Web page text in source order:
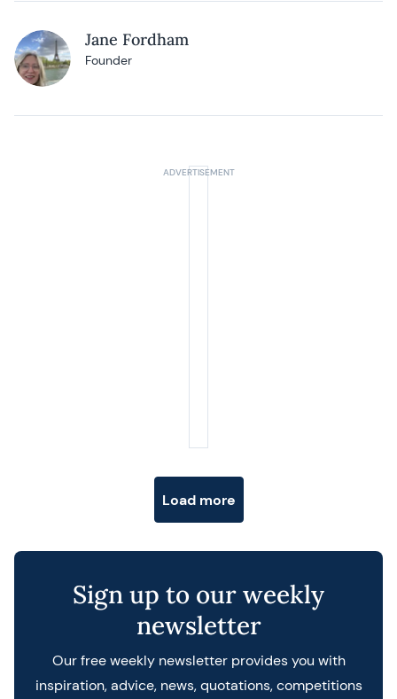
Jane Fordham
Founder
Load more
Sign up to our weekly
newsletter
Our free weekly newsletter provides you with
inspiration, advice, news, quotations, competitions